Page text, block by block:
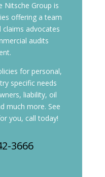
Nitsche Group is
offering a team
advocates
audits
for personal,
specific needs
liability, oil
much more. See
you, call today!
3666